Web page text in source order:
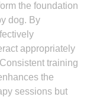
the foundation
dog. By
appropriately
training
the
sessions but